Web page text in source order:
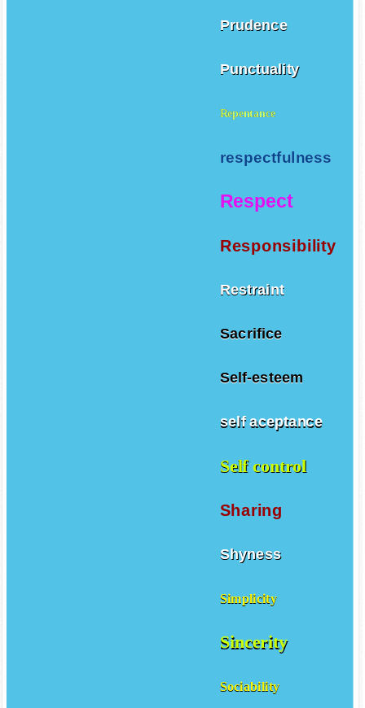
Prudence
Punctuality
Repentance
respectfulness
Respect
Responsibility
Restraint
Sacrifice
Self-esteem
self aceptance
Self control
Sharing
Shyness
Simplicity
Sincerity
Sociability